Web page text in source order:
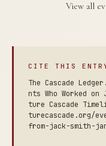
View all
CITE THIS
The Cascade
nts Who Worked
ture Cascade
turecascade.org/
from-jack-smith-